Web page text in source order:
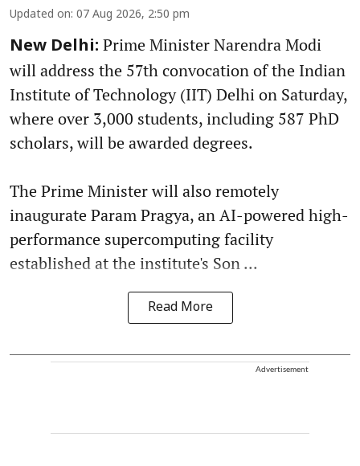
Updated on: 07 Aug 2026, 2:50 pm
New Delhi: Prime Minister Narendra Modi
will address the 57th convocation of the Indian
Institute of Technology (IIT) Delhi on Saturday,
where over 3,000 students, including 587 PhD
scholars, will be awarded degrees.
The Prime Minister will also remotely
inaugurate Param Pragya, an AI-powered high-
performance supercomputing facility
established at the institute's Son ...
Read More
Advertisement